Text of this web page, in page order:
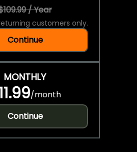
/ Year
customers only.
Continue
MONTHLY
/month
Continue